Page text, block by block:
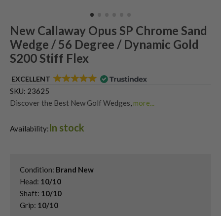
New Callaway Opus SP Chrome Sand
Wedge / 56 Degree / Dynamic Gold
S200 Stiff Flex
EXCELLENT
SKU: 23625
Discover the Best New Golf Wedges more...
Shop Quality Second-Hand Callaway Golf Wedges
Availability:In stock
Condition: Brand New
Head: 10/10
Shaft: 10/10
Grip: 10/10